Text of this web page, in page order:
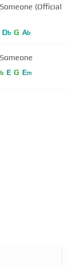
(Official
Db G Ab
b E G Em